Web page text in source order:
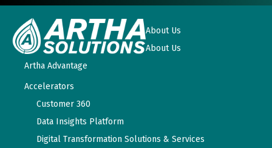
About Us
About Us
Artha Advantage
Accelerators
Customer 360
Data Insights Platform
Digital Transformation Solutions & Services